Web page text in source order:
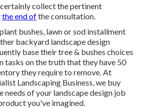
collect the pertinent
the end ofthe consultation.
bushes, lawn or sod installment
backyard landscape design
base their tree & bushes choices
tasks on the truth that they have 50
they require to remove. At
Landscaping Business, we buy
needs of your landscape design job
you've imagined.